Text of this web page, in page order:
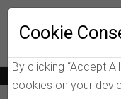
Cookie
By clicking “Accept
cookies on your